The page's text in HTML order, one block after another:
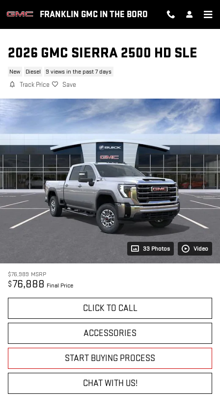
FRANKLIN GMC IN THE BORO
2026 GMC SIERRA 2500 HD SLE
New Diesel 9 views in the past 7 days
Track Price Save
33 Photos Video
$76,989 MSRP
$76,888 Final Price
CLICK TO CALL
ACCESSORIES
START BUYING PROCESS
CHAT WITH US!